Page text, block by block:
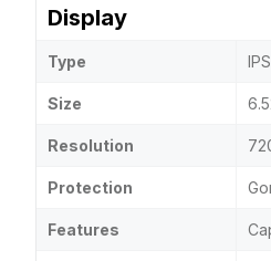
Display
Type
Size
Resolution
Protection
Features